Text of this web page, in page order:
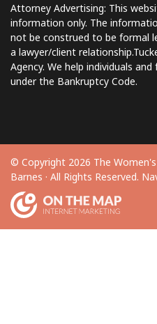
Attorney Advertising: This
information only. The
not be construed to be formal
a lawyer/client relationship.
Agency. We help individuals
under the Bankruptcy Code.
© Copyright 2026 The
Barnes · All Rights Reserved.